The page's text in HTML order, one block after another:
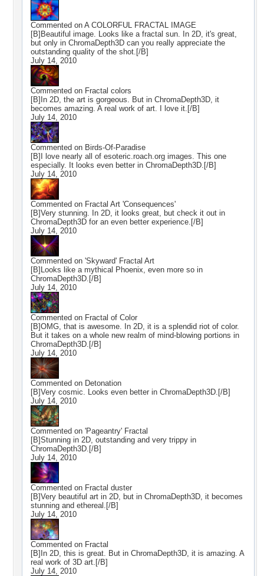
Commented on A COLORFUL FRACTAL IMAGE
[B]Beautiful image. Looks like a fractal sun. In 2D, it's great,
but only in ChromaDepth3D can you really appreciate the
outstanding quality of the shot.[/B]
July 14, 2010
Commented on Fractal colors
[B]In 2D, the art is gorgeous. But in ChromaDepth3D, it
becomes amazing. A real work of art. I love it.[/B]
July 14, 2010
Commented on Birds-Of-Paradise
[B]I love nearly all of esoteric.roach.org images. This one
especially. It looks even better in ChromaDepth3D.[/B]
July 14, 2010
Commented on Fractal Art 'Consequences'
[B]Very stunning. In 2D, it looks great, but check it out in
ChromaDepth3D for an even better experience.[/B]
July 14, 2010
Commented on 'Skyward' Fractal Art
[B]Looks like a mythical Phoenix, even more so in
ChromaDepth3D.[/B]
July 14, 2010
Commented on Fractal of Color
[B]OMG, that is awesome. In 2D, it is a splendid riot of color.
But it takes on a whole new realm of mind-blowing portions in
ChromaDepth3D.[/B]
July 14, 2010
Commented on Detonation
[B]Very cosmic. Looks even better in ChromaDepth3D.[/B]
July 14, 2010
Commented on 'Pageantry' Fractal
[B]Stunning in 2D, outstanding and very trippy in
ChromaDepth3D.[/B]
July 14, 2010
Commented on Fractal duster
[B]Very beautiful art in 2D, but in ChromaDepth3D, it becomes
stunning and ethereal.[/B]
July 14, 2010
Commented on Fractal
[B]In 2D, this is great. But in ChromaDepth3D, it is amazing. A
real work of 3D art.[/B]
July 14, 2010